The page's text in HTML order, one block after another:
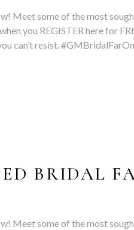
Meet some of the most
you REGISTER here for
can’t resist.
BRIDAL
Meet some of the most